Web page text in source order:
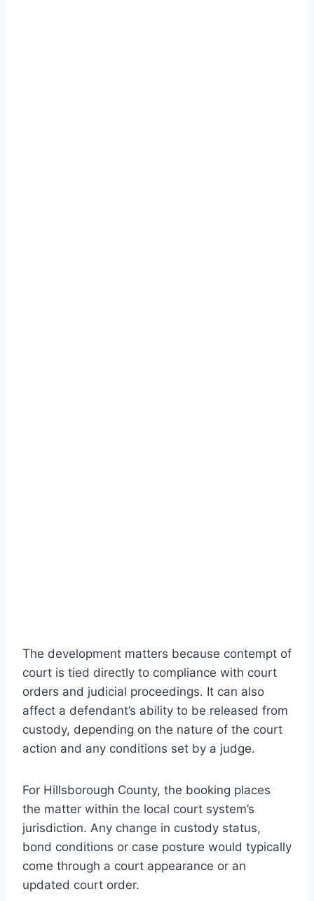
The development matters because contempt of
court is tied directly to compliance with court
orders and judicial proceedings. It can also
affect a defendant’s ability to be released from
custody, depending on the nature of the court
action and any conditions set by a judge.
For Hillsborough County, the booking places
the matter within the local court system’s
jurisdiction. Any change in custody status,
bond conditions or case posture would typically
come through a court appearance or an
updated court order.